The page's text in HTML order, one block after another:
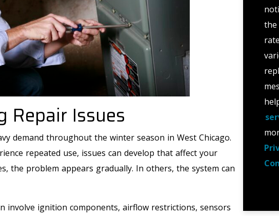
Repair Issues
demand throughout the winter season in West Chicago.
repeated use, issues can develop that affect your
the problem appears gradually. In others, the system can
involve ignition components, airflow restrictions, sensors
the